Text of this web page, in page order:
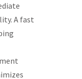
A fast